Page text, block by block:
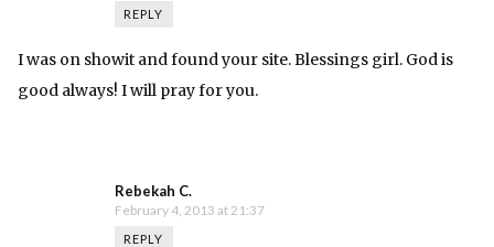
REPLY
I was on showit and found your site. Blessings girl. God is
good always! I will pray for you.
Rebekah C.
February 4, 2013 at 21:37
REPLY